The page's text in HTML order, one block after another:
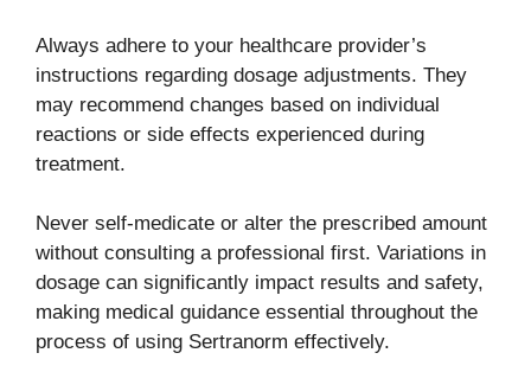
Always adhere to your healthcare provider’s
instructions regarding dosage adjustments. They
may recommend changes based on individual
reactions or side effects experienced during
treatment.
Never self-medicate or alter the prescribed amount
without consulting a professional first. Variations in
dosage can significantly impact results and safety,
making medical guidance essential throughout the
process of using Sertranorm effectively.